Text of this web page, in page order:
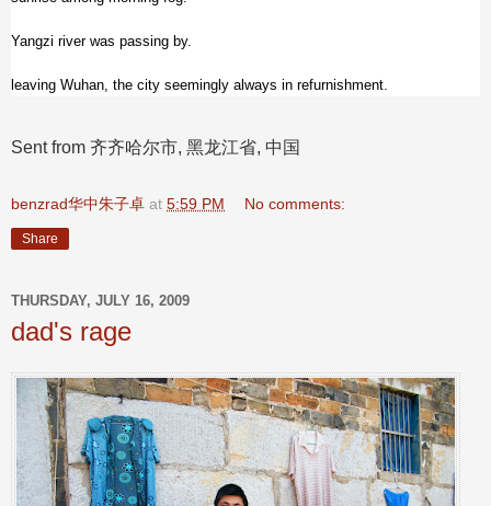
Yangzi river was passing by.
leaving Wuhan, the city seemingly always in refurnishment.
Sent from 齐齐哈尔市, 黑龙江省, 中国
benzrad华中朱子卓 at 5:59 PM No comments:
Share
THURSDAY, JULY 16, 2009
dad's rage